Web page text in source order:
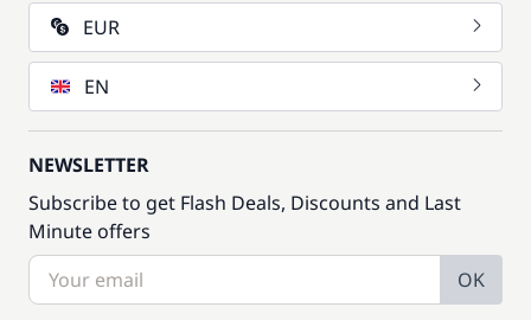
EUR
EN
NEWSLETTER
Subscribe to get Flash Deals, Discounts and Last
Minute offers
OK